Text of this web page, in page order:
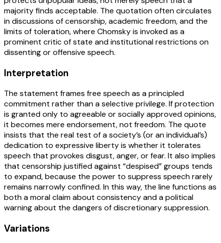
majority finds acceptable. The quotation often circulates
in discussions of censorship, academic freedom, and the
limits of toleration, where Chomsky is invoked as a
prominent critic of state and institutional restrictions on
dissenting or offensive speech.
Interpretation
The statement frames free speech as a principled
commitment rather than a selective privilege. If protection
is granted only to agreeable or socially approved opinions,
it becomes mere endorsement, not freedom. The quote
insists that the real test of a society’s (or an individual’s)
dedication to expressive liberty is whether it tolerates
speech that provokes disgust, anger, or fear. It also implies
that censorship justified against “despised” groups tends
to expand, because the power to suppress speech rarely
remains narrowly confined. In this way, the line functions as
both a moral claim about consistency and a political
warning about the dangers of discretionary suppression.
Variations